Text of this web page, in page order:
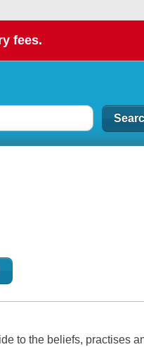
fees.
to the beliefs, practises